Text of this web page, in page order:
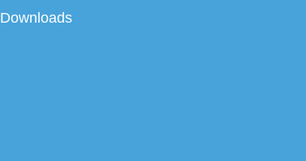
Downloads